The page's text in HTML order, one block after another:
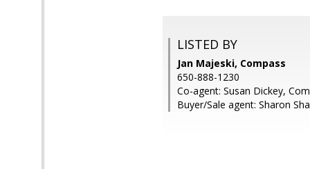
LISTED BY
Jan Majeski, Compass
650-888-1230
Co-agent: Susan Dickey,
Buyer/Sale agent: Sharon